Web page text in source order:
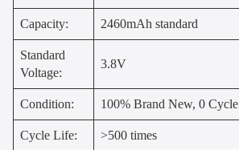
Capacity: 2460mAh standard
Standard
Voltage:
3.8V
Condition: 100% Brand New, 0 Cycle
Cycle Life: >500 times